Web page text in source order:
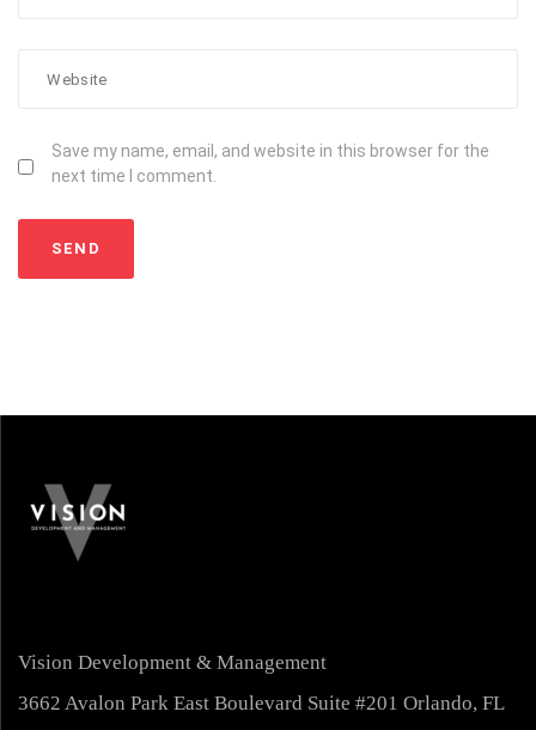
Save my name, email, and website in this browser for the
next time I comment.
Vision Development & Management
3662 Avalon Park East Boulevard Suite #201 Orlando, FL